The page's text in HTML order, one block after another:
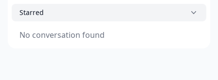
Starred
No conversation found